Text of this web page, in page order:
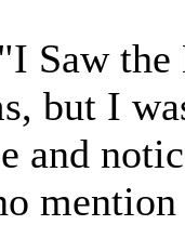
Saw
but I
and